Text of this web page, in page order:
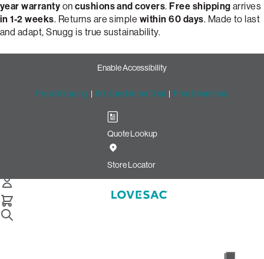
year warranty oncushions and covers.Free shipping arrives
in 1-2 weeks. Returns are simple within 60 days. Made to last
and adapt, Snugg is true sustainability.
Enable Accessibility
Free Shipping | 60-Day Home Trial | Free Swatches
Quote Lookup
Store Locator
Build Your Perfect Loveseat
with Snugg by Lovesac